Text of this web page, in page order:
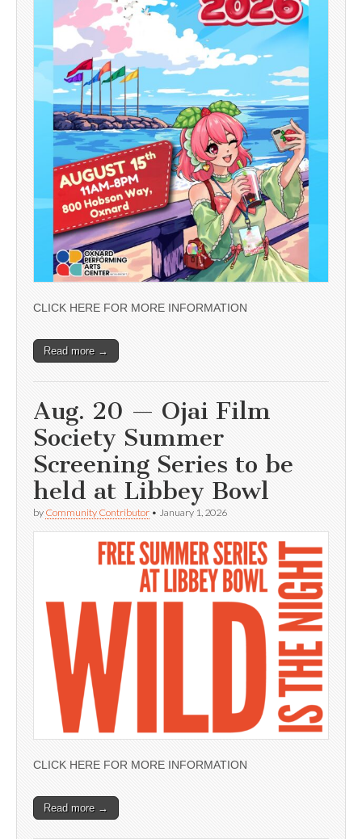
CLICK HERE FOR MORE INFORMATION
Read more →
Aug. 20 — Ojai Film
Society Summer
Screening Series to be
held at Libbey Bowl
by Community Contributor • January 1, 2026
CLICK HERE FOR MORE INFORMATION
Read more →